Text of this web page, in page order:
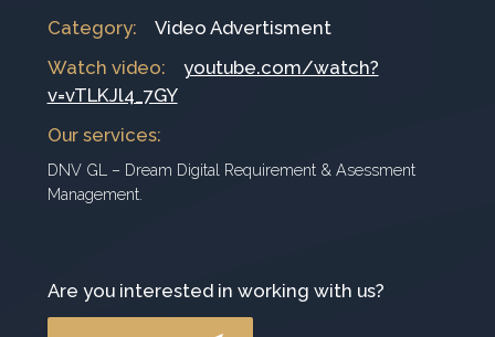
Category:
Video Advertisment
Watch video:
youtube.com/watch?
v=vTLKJl4_7GY
Our services:
DNV GL – Dream Digital Requirement & Asessment
Management.
Are you interested in working with us?